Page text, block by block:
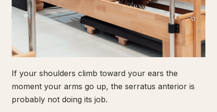
If your shoulders climb toward your ears the
moment your arms go up, the serratus anterior is
probably not doing its job.